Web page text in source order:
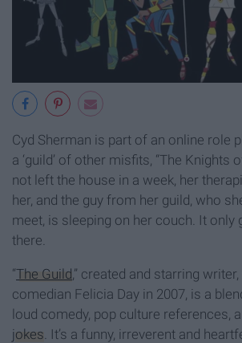
Cyd Sherman is part of an online role
a ‘guild’ of other misfits, “The Knights
not left the house in a week, her
her, and the guy from her guild, who
meet, is sleeping on her couch. It only
there.
“The Guild ,” created and starring
comedian Felicia Day in 2007, is a
loud comedy, pop culture references,
jokes . It’s a funny, irreverent and